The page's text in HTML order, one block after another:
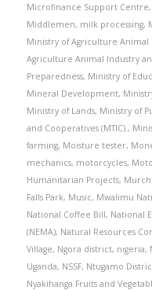
Microfinance Support Centre,
Middlemen, milk processing,
Ministry of Agriculture Animal
Agriculture Animal Industry
Preparedness, Ministry of
Mineral Development,
Ministry of Lands, Ministry of
and Cooperatives (MTIC).,
farming, Moisture tester,
mechanics, motorcycles,
Humanitarian Projects,
Falls Park, Music, Mwalimu
National Coffee Bill, National
(NEMA), Natural Resources
Village, Ngora district, nigeria,
Uganda, NSSF, Ntugamo
Nyakihanga Fruits and